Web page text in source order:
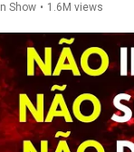
Show • 1.6M views